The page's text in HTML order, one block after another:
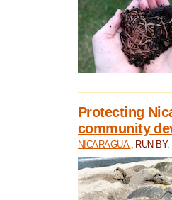
Protecting
community
NICARAGUA , RUN BY: